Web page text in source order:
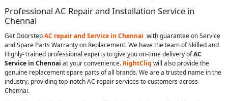
Professional AC Repair and Installation Service in
Chennai
Get DoorstepAC repair and Service in Chennai with guarantee on Service
and Spare Parts Warranty on Replacement. We have the team of Skilled and
Highly-Trained professional experts to give you on-time delivery ofAC
Service in Chennai at your convenience. RightCliq will also provide the
genuine replacement spare parts of all brands. We are a trusted name in the
industry, providing top-notch AC repair services to customers across
Chennai.